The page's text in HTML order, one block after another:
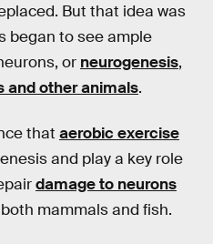
But that idea was
began to see ample
or neurogenesis,
and other animals.
that aerobic exercise
and play a key role
damage to neurons
mammals and fish.